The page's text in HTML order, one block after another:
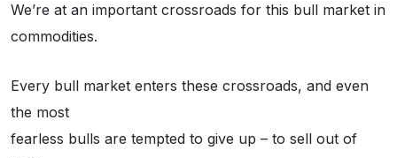
We’re at an important crossroads for this bull market in
commodities.
Every bull market enters these crossroads, and even
the most
fearless bulls are tempted to give up – to sell out of